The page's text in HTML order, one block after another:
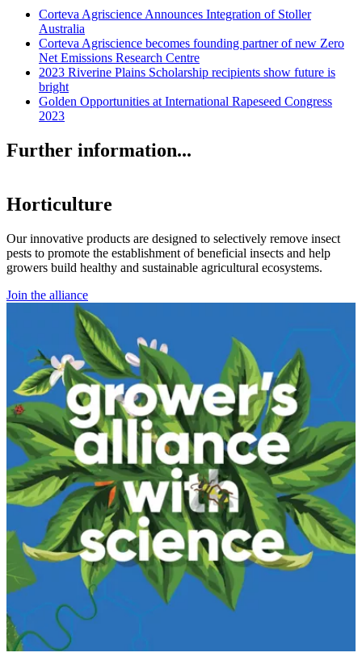
Corteva Agriscience Announces Integration of Stoller
Australia
Corteva Agriscience becomes founding partner of new Zero
Net Emissions Research Centre
2023 Riverine Plains Scholarship recipients show future is
bright
Golden Opportunities at International Rapeseed Congress
2023
Further information...
Horticulture
Our innovative products are designed to selectively remove insect
pests to promote the establishment of beneficial insects and help
growers build healthy and sustainable agricultural ecosystems.
Join the alliance